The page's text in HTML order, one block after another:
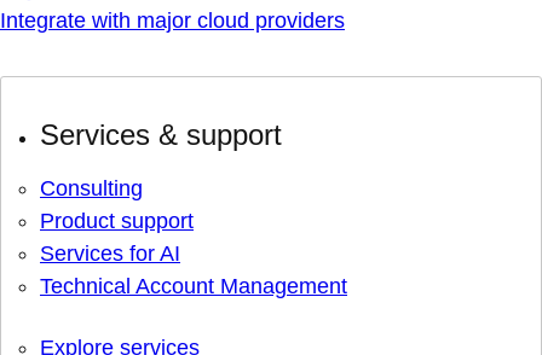
Integrate with major cloud providers
Services & support
Consulting
Product support
Services for AI
Technical Account Management
Explore services